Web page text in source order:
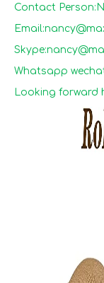
Contact
Whatsapp
Looking forward